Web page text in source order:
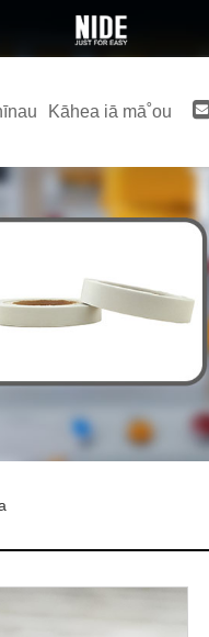
Kāhea iā mā˚ou